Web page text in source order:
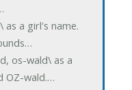
as a girl's name.
os-wald\ as a
OZ-wald.…